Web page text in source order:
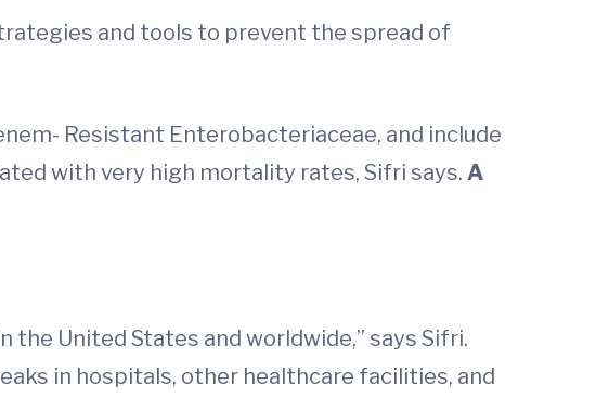
and tools to prevent the spread of
Resistant Enterobacteriaceae, and include
with very high mortality rates, Sifri says. A
the United States and worldwide,” says Sifri.
in hospitals, other healthcare facilities, and